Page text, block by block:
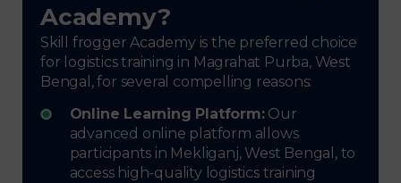
Academy?
Skill frogger Academy is the preferred choice
for logistics training in Magrahat Purba, West
Bengal, for several compelling reasons:
Online Learning Platform:Our
advanced online platform allows
participants in Mekliganj, West Bengal, to
access high-quality logistics training